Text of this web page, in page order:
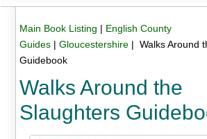
Main Book Listing | English County
Guides| Gloucestershire| Walks Around
Guidebook
Walks Around the
Slaughters